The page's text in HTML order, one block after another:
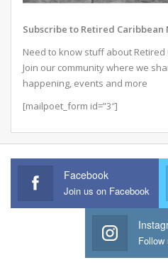
Subscribe to Retired Caribbean
Need to know stuff about
Join our community where we
happening, events and more
[mailpoet_form id=”3″]
Facebook
Join us on Facebook